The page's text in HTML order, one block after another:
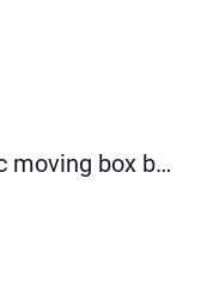
Why the stack and nest plastic moving box becomes more and more popular?